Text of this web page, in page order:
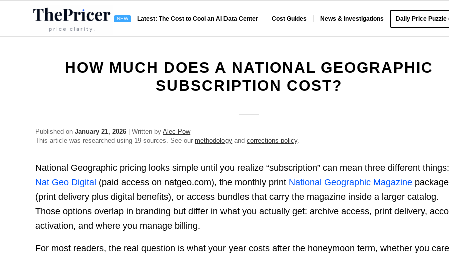
Latest: The Cost to Cool an AI Data Center Cost Guides News & Investigations Daily Price Puzzle
HOW MUCH DOES A NATIONAL GEOGRAPHIC
SUBSCRIPTION COST?
Published onJanuary 21, 2026 | Written byAlec Pow
This article was researched using 19 sources. See ourmethodology andcorrections policy.
National Geographic pricing looks simple until you realize “subscription” can mean three different
Nat Geo Digital (paid access on natgeo.com), the monthly print National Geographic Magazine package
(print delivery plus digital benefits), or access bundles that carry the magazine inside a larger catalog.
Those options overlap in branding but differ in what you actually get: archive access, print delivery,
activation, and where you manage billing.
For most readers, the real question is what your year costs after the honeymoon term, whether you